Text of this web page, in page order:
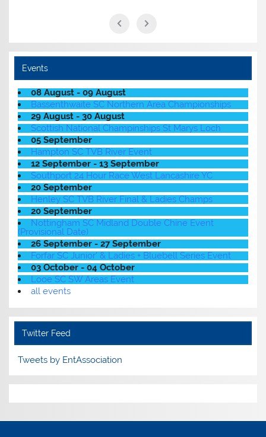
Events
08 August - 09 August
Bassenthwaite SC Northern Area Championships
29 August - 30 August
Scottish National Champinships St Marys Loch
05 September
Hampton SC TVB River Event
12 September - 13 September
Southport 24 Hour Race West Lancashire YC
20 September
Henley SC TVB River Final & Ladies Champs
20 September
Nottingham SC Midland Double Chine Event
(Provisional Date)
26 September - 27 September
Forfar SC Junior' & Ladies + Bluebell Series Event
03 October - 04 October
Looe SC SW Areas Event
all events
Twitter Feed
Tweets by EntAssociation